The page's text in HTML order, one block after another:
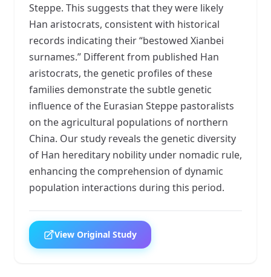
Steppe. This suggests that they were likely
Han aristocrats, consistent with historical
records indicating their “bestowed Xianbei
surnames.” Different from published Han
aristocrats, the genetic profiles of these
families demonstrate the subtle genetic
influence of the Eurasian Steppe pastoralists
on the agricultural populations of northern
China. Our study reveals the genetic diversity
of Han hereditary nobility under nomadic rule,
enhancing the comprehension of dynamic
population interactions during this period.
View Original Study